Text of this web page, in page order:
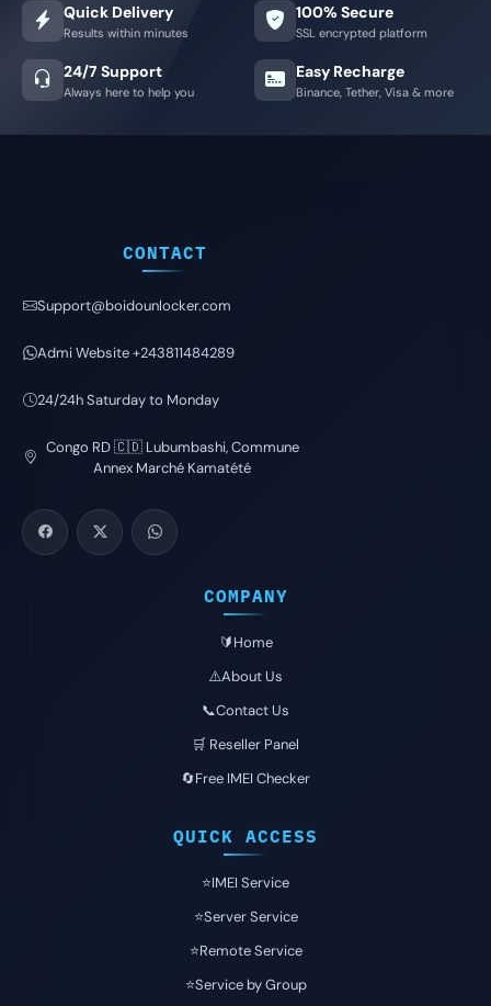
Quick Delivery
Results within minutes
100% Secure
SSL encrypted platform
24/7 Support
Always here to help you
Easy Recharge
Binance, Tether, Visa & more
CONTACT
Support@boidounlocker.com
Admi Website +243811484289
24/24h Saturday to Monday
Congo RD 🇨🇩 Lubumbashi, Commune
Annex Marché Kamatété
COMPANY
🔰Home
⚠️About Us
📞Contact Us
🛒 Reseller Panel
🔄Free IMEI Checker
QUICK ACCESS
⭐️IMEI Service
⭐️Server Service
⭐️Remote Service
⭐️Service by Group